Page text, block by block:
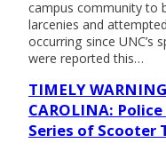
campus community to
larcenies and
occurring since UNC’s
were reported this…
TIMELY
CAROLINA:
Series of Scooter